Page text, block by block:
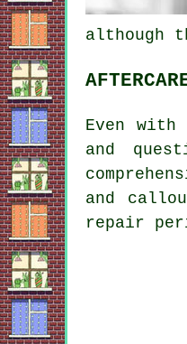
although
Even
and
and
repair